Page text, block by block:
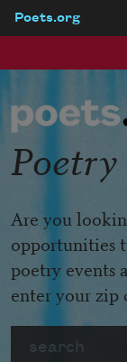
Poets.org
Are you
opportunities
poetry events
enter your zip